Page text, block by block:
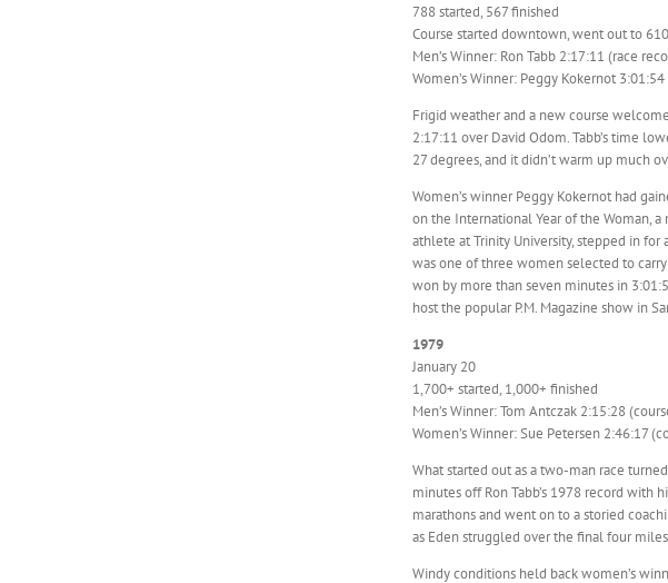
788 started, 567 finished
Course started downtown, went out to
Men’s Winner: Ron Tabb 2:17:11 (race
Women’s Winner: Peggy Kokernot 3:01:54
Frigid weather and a new course
2:17:11 over David Odom. Tabb’s time
27 degrees, and it didn’t warm up much
Women’s winner Peggy Kokernot had
on the International Year of the Woman,
athlete at Trinity University, stepped in
was one of three women selected to
won by more than seven minutes in
host the popular P.M. Magazine show in
1979
January 20
1,700+ started, 1,000+ finished
Men’s Winner: Tom Antczak 2:15:28
Women’s Winner: Sue Petersen 2:46:17
What started out as a two-man race
minutes off Ron Tabb’s 1978 record with
marathons and went on to a storied
as Eden struggled over the final four
Windy conditions held back women’s